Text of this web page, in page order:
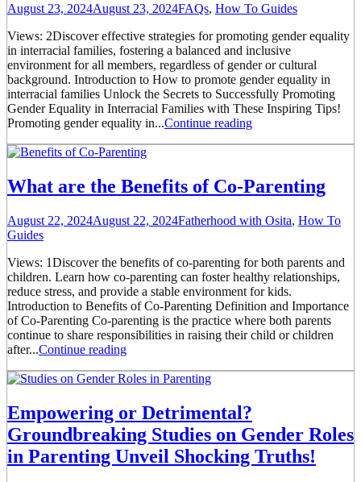
August 23, 2024August 23, 2024FAQs, How To Guides
Views: 2Discover effective strategies for promoting gender equality
in interracial families, fostering a balanced and inclusive
environment for all members, regardless of gender or cultural
background. Introduction to How to promote gender equality in
interracial families Unlock the Secrets to Successfully Promoting
Gender Equality in Interracial Families with These Inspiring Tips!
Promoting gender equality in...Continue reading
What are the Benefits of Co-Parenting
August 22, 2024August 22, 2024Fatherhood with Osita, How To
Guides
Views: 1Discover the benefits of co-parenting for both parents and
children. Learn how co-parenting can foster healthy relationships,
reduce stress, and provide a stable environment for kids.
Introduction to Benefits of Co-Parenting Definition and Importance
of Co-Parenting Co-parenting is the practice where both parents
continue to share responsibilities in raising their child or children
after...Continue reading
Empowering or Detrimental?
Groundbreaking Studies on Gender Roles
in Parenting Unveil Shocking Truths!